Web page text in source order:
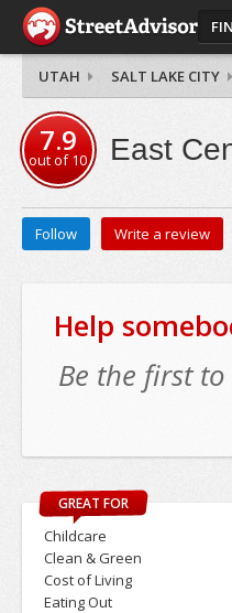
UTAH SALT LAKE CITY
7.9
out of10 East
Follow Write a review
Help
Be the first
GREAT FOR
Childcare
Clean & Green
Cost of Living
Eating Out